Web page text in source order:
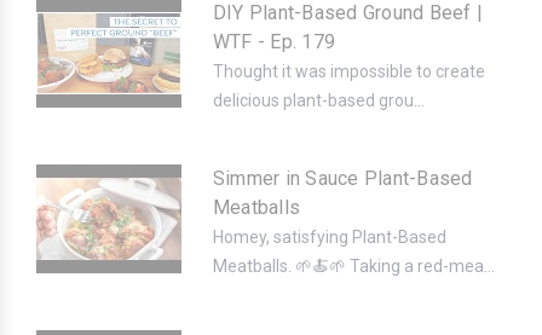
DIY Plant-Based Ground Beef |
WTF - Ep. 179
Thought it was impossible to create
delicious plant-based grou...
Simmer in Sauce Plant-Based
Meatballs
Homey, satisfying Plant-Based
Meatballs. 🌱🍝🌱 Taking a red-mea...